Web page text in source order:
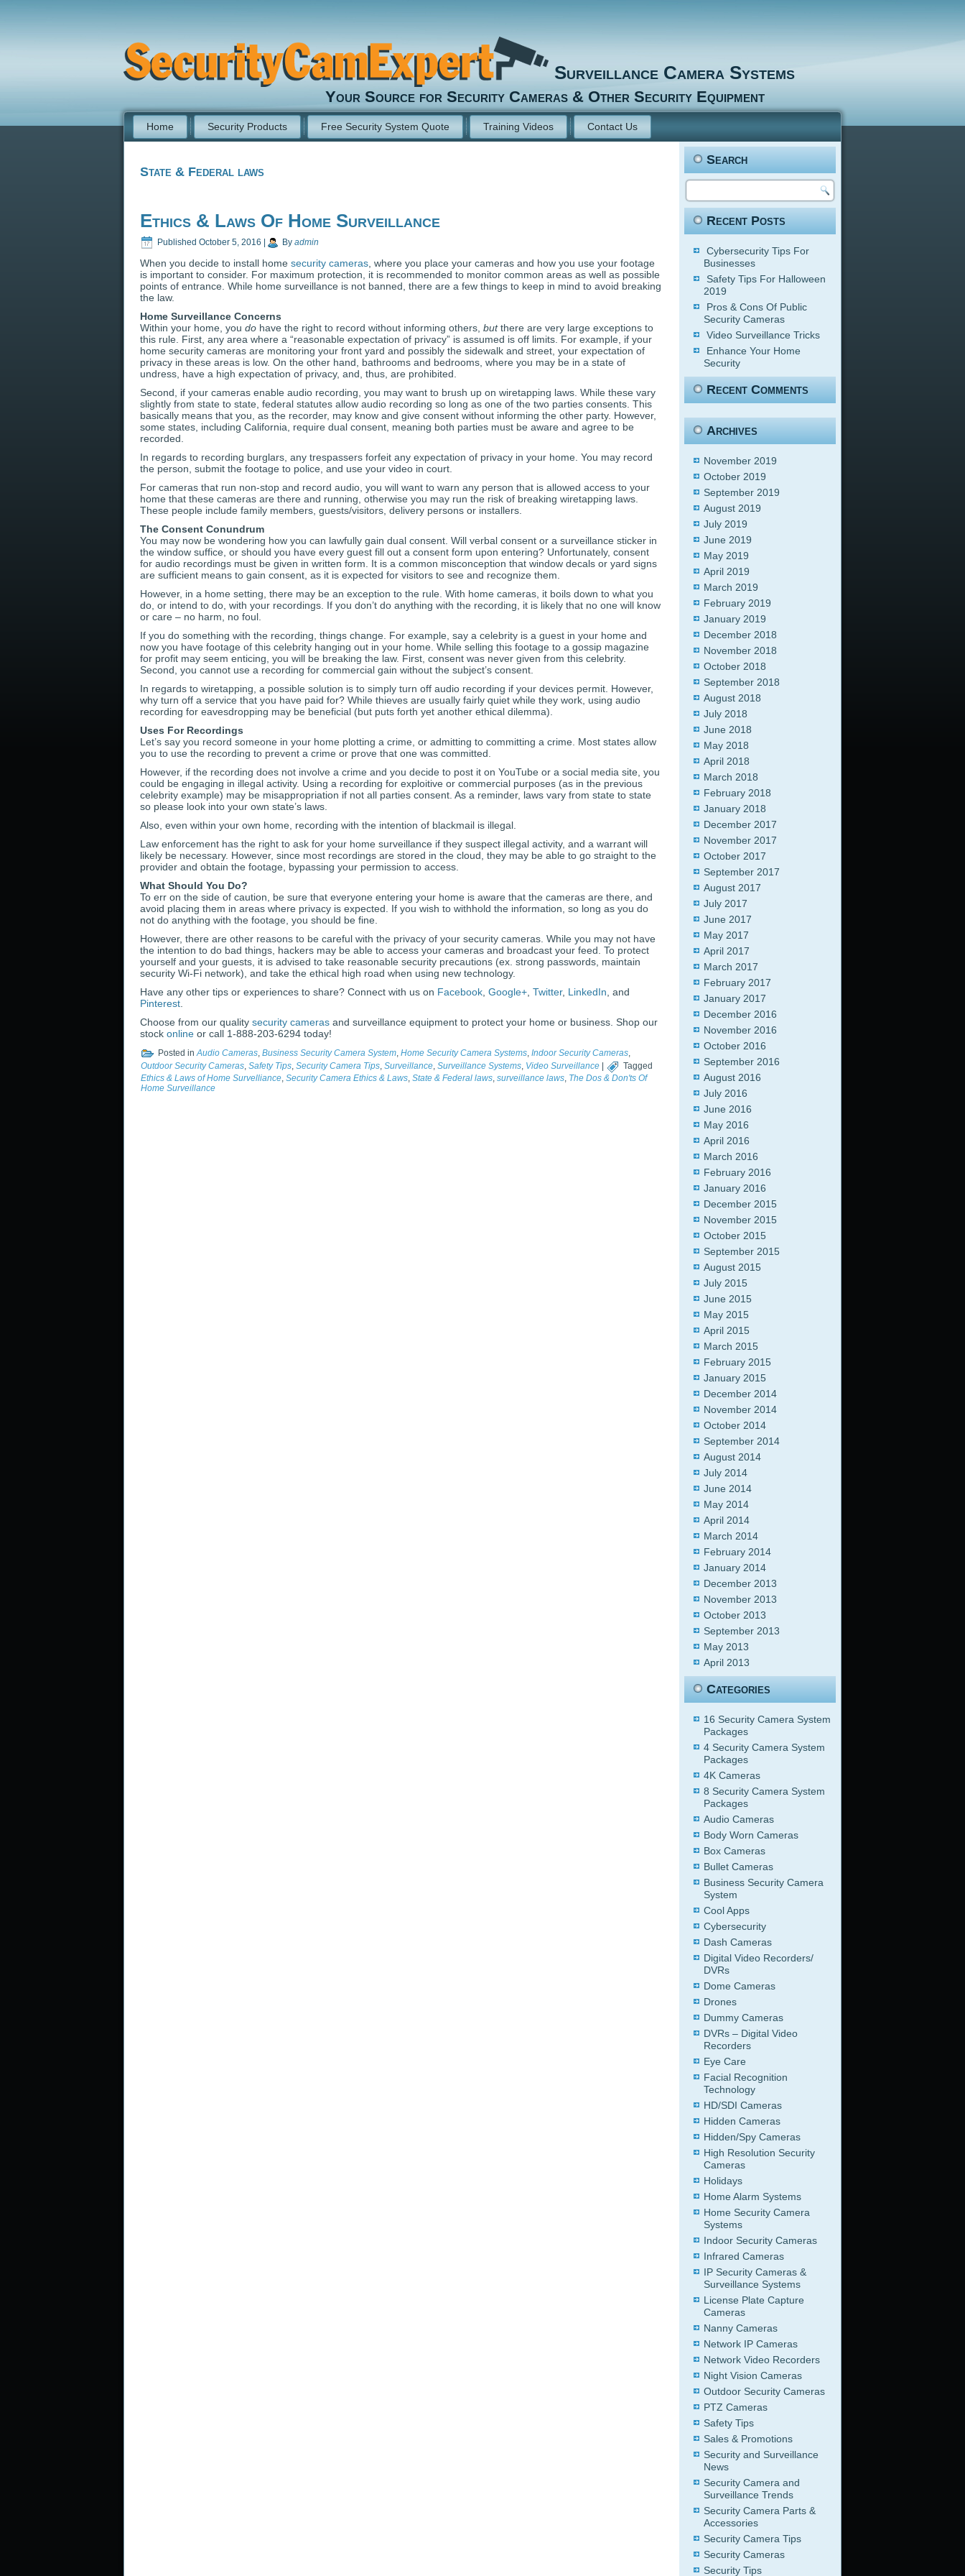
Surveillance Camera Systems
Your Source for Security Cameras & Other Security Equipment
Home Security Products Free Security System Quote Training Videos Contact Us
State & Federal laws
Ethics & Laws Of Home Surveillance
Published October 5, 2016 By admin
When you decide to install home security cameras , where you place your cameras and how you use your footage
is important to consider. For maximum protection, it is recommended to monitor common areas as well as possible
points of entrance. While home surveillance is not banned, there are a few things to keep in mind to avoid breaking
the law.
Home Surveillance Concerns
Within your home, you do have the right to record without informing others, butthere are very large exceptions to
this rule. First, any area where a “reasonable expectation of privacy” is assumed is off limits. For example, if your
home security cameras are monitoring your front yard and possibly the sidewalk and street, your expectation of
privacy in these areas is low. On the other hand, bathrooms and bedrooms, where you may be in a state of
undress, have a high expectation of privacy, and, thus, are prohibited.
Second, if your cameras enable audio recording, you may want to brush up on wiretapping laws. While these vary
slightly from state to state, federal statutes allow audio recording so long as one of the two parties consents. This
basically means that you, as the recorder, may know and give consent without informing the other party. However,
some states, including California, require dual consent, meaning both parties must be aware and agree to be
recorded.
In regards to recording burglars, any trespassers forfeit any expectation of privacy in your home. You may record
the person, submit the footage to police, and use your video in court.
For cameras that run non-stop and record audio, you will want to warn any person that is allowed access to your
home that these cameras are there and running, otherwise you may run the risk of breaking wiretapping laws.
These people include family members, guests/visitors, delivery persons or installers.
The Consent Conundrum
You may now be wondering how you can lawfully gain dual consent. Will verbal consent or a surveillance sticker in
the window suffice, or should you have every guest fill out a consent form upon entering? Unfortunately, consent
for audio recordings must be given in written form. It is a common misconception that window decals or yard signs
are sufficient means to gain consent, as it is expected for visitors to see and recognize them.
However, in a home setting, there may be an exception to the rule. With home cameras, it boils down to what you
do, or intend to do, with your recordings. If you don’t do anything with the recording, it is likely that no one will know
or care – no harm, no foul.
If you do something with the recording, things change. For example, say a celebrity is a guest in your home and
now you have footage of this celebrity hanging out in your home. While selling this footage to a gossip magazine
for profit may seem enticing, you will be breaking the law. First, consent was never given from this celebrity.
Second, you cannot use a recording for commercial gain without the subject’s consent.
In regards to wiretapping, a possible solution is to simply turn off audio recording if your devices permit. However,
why turn off a service that you have paid for? While thieves are usually fairly quiet while they work, using audio
recording for eavesdropping may be beneficial (but puts forth yet another ethical dilemma).
Uses For Recordings
Let’s say you record someone in your home plotting a crime, or admitting to committing a crime. Most states allow
you to use the recording to prevent a crime or prove that one was committed.
However, if the recording does not involve a crime and you decide to post it on YouTube or a social media site, you
could be engaging in illegal activity. Using a recording for exploitive or commercial purposes (as in the previous
celebrity example) may be misappropriation if not all parties consent. As a reminder, laws vary from state to state
so please look into your own state’s laws.
Also, even within your own home, recording with the intention of blackmail is illegal.
Law enforcement has the right to ask for your home surveillance if they suspect illegal activity, and a warrant will
likely be necessary. However, since most recordings are stored in the cloud, they may be able to go straight to the
provider and obtain the footage, bypassing your permission to access.
What Should You Do?
To err on the side of caution, be sure that everyone entering your home is aware that the cameras are there, and
avoid placing them in areas where privacy is expected. If you wish to withhold the information, so long as you do
not do anything with the footage, you should be fine.
However, there are other reasons to be careful with the privacy of your security cameras. While you may not have
the intention to do bad things, hackers may be able to access your cameras and broadcast your feed. To protect
yourself and your guests, it is advised to take reasonable security precautions (ex. strong passwords, maintain
security Wi-Fi network), and take the ethical high road when using new technology.
Have any other tips or experiences to share? Connect with us on Facebook Google+ Twitter, LinkedIn , and
Pinterest
Choose from our quality security cameras and surveillance equipment to protect your home or business. Shop our
stock online or call 1-888-203-6294 today!
Posted in Audio Cameras, Business Security Camera System, Home Security Camera Systems, Indoor Security Cameras,
Outdoor Security Cameras, Safety Tips, Security Camera Tips, Surveillance, Surveillance Systems, Video Surveillance
Tagged
Ethics & Laws of Home Survelliance, Security Camera Ethics & Laws, State & Federal laws, surveillance laws, The Dos & Don'ts Of
Home Surveillance
Search
Recent Posts
Cybersecurity Tips For
Businesses
Safety Tips For Halloween
2019
Pros & Cons Of Public
Security Cameras
Video Surveillance Tricks
Enhance Your Home
Security
Recent Comments
Archives
November 2019
October 2019
September 2019
August 2019
July 2019
June 2019
May 2019
April 2019
March 2019
February 2019
January 2019
December 2018
November 2018
October 2018
September 2018
August 2018
July 2018
June 2018
May 2018
April 2018
March 2018
February 2018
January 2018
December 2017
November 2017
October 2017
September 2017
August 2017
July 2017
June 2017
May 2017
April 2017
March 2017
February 2017
January 2017
December 2016
November 2016
October 2016
September 2016
August 2016
July 2016
June 2016
May 2016
April 2016
March 2016
February 2016
January 2016
December 2015
November 2015
October 2015
September 2015
August 2015
July 2015
June 2015
May 2015
April 2015
March 2015
February 2015
January 2015
December 2014
November 2014
October 2014
September 2014
August 2014
July 2014
June 2014
May 2014
April 2014
March 2014
February 2014
January 2014
December 2013
November 2013
October 2013
September 2013
May 2013
April 2013
Categories
16 Security Camera System
Packages
4 Security Camera System
Packages
4K Cameras
8 Security Camera System
Packages
Audio Cameras
Body Worn Cameras
Box Cameras
Bullet Cameras
Business Security Camera
System
Cool Apps
Cybersecurity
Dash Cameras
Digital Video Recorders/
DVRs
Dome Cameras
Drones
Dummy Cameras
DVRs – Digital Video
Recorders
Eye Care
Facial Recognition
Technology
HD/SDI Cameras
Hidden Cameras
Hidden/Spy Cameras
High Resolution Security
Cameras
Holidays
Home Alarm Systems
Home Security Camera
Systems
Indoor Security Cameras
Infrared Cameras
IP Security Cameras &
Surveillance Systems
License Plate Capture
Cameras
Nanny Cameras
Network IP Cameras
Network Video Recorders
Night Vision Cameras
Outdoor Security Cameras
PTZ Cameras
Safety Tips
Sales & Promotions
Security and Surveillance
News
Security Camera and
Surveillance Trends
Security Camera Parts &
Accessories
Security Camera Tips
Security Cameras
Security Tips